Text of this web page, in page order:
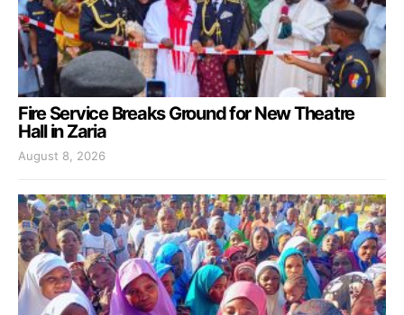
Fire Service Breaks Ground for New Theatre
Hall in Zaria
August 8, 2026